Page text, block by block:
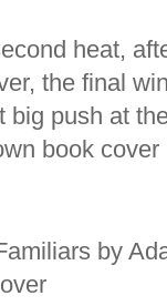
heat,
the final
big push at
book
by